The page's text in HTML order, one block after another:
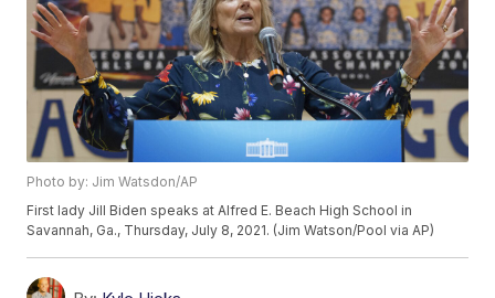
Photo by: Jim Watsdon/AP
First lady Jill Biden speaks at Alfred E. Beach High School in
Savannah, Ga., Thursday, July 8, 2021. (Jim Watson/Pool via AP)